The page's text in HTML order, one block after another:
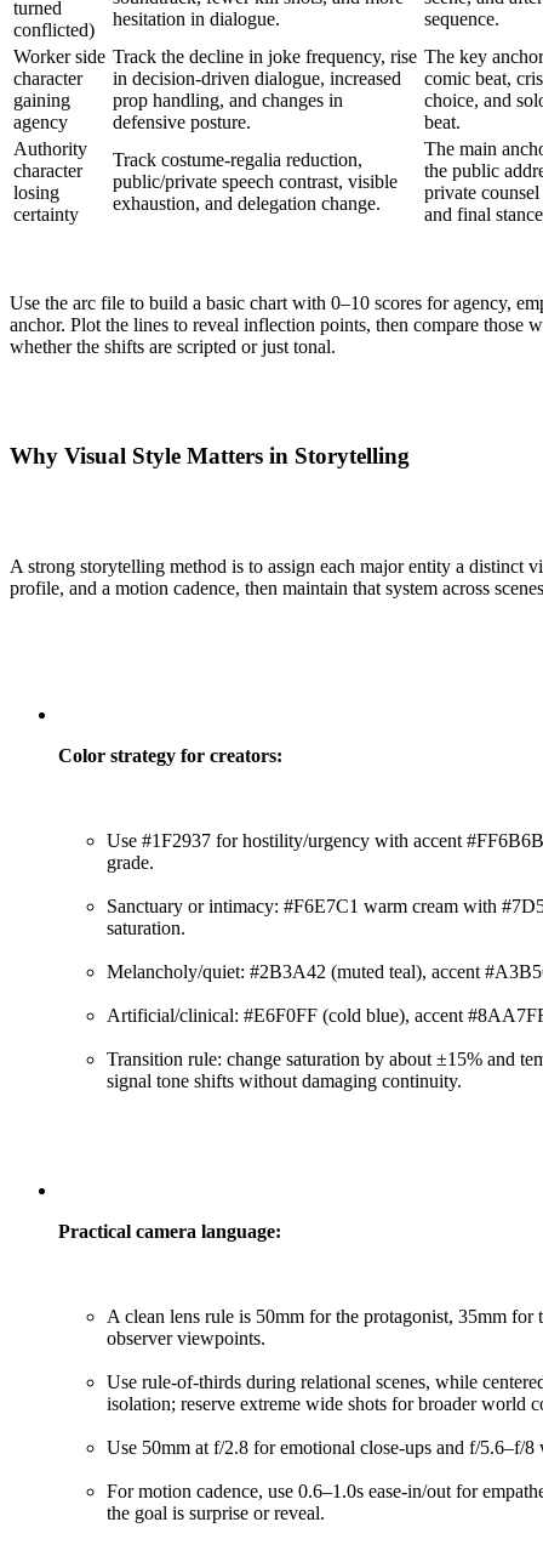
turned
conflicted)
hesitation in dialogue.
sequence.
Worker side
character
gaining
agency
Track the decline in joke frequency, rise
in decision-driven dialogue, increased
prop handling, and changes in
defensive posture.
The key
comic beat,
choice, and
beat.
Authority
character
losing
certainty
Track costume-regalia reduction,
public/private speech contrast, visible
exhaustion, and delegation change.
The main
the public
private counsel
and final
Use the arc file to build a basic chart with 0–10 scores for agency,
anchor. Plot the lines to reveal inflection points, then compare those
whether the shifts are scripted or just tonal.
Why Visual Style Matters in Storytelling
A strong storytelling method is to assign each major entity a distinct
profile, and a motion cadence, then maintain that system across
Color strategy for creators:
Use #1F2937 for hostility/urgency with accent
grade.
Sanctuary or intimacy: #F6E7C1 warm cream with
saturation.
Melancholy/quiet: #2B3A42 (muted teal), accent
Artificial/clinical: #E6F0FF (cold blue), accent
Transition rule: change saturation by about ±15% and
signal tone shifts without damaging continuity.
Practical camera language:
A clean lens rule is 50mm for the protagonist, 35mm for
observer viewpoints.
Use rule-of-thirds during relational scenes, while
isolation; reserve extreme wide shots for broader world
Use 50mm at f/2.8 for emotional close-ups and f/5.6–f/8
For motion cadence, use 0.6–1.0s ease-in/out for
the goal is surprise or reveal.